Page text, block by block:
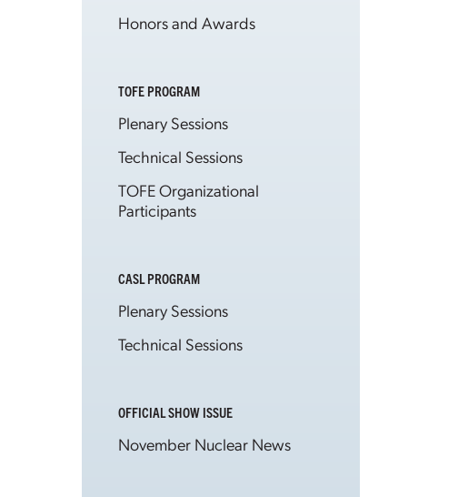
Honors and Awards
TOFE PROGRAM
Plenary Sessions
Technical Sessions
TOFE Organizational
Participants
CASL PROGRAM
Plenary Sessions
Technical Sessions
OFFICIAL SHOW ISSUE
November Nuclear News